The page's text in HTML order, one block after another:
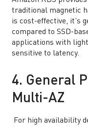
traditional magnetic
is cost-effective, it’s
compared to SSD-
applications with
sensitive to latency.
4. General
Multi-AZ
For high availability